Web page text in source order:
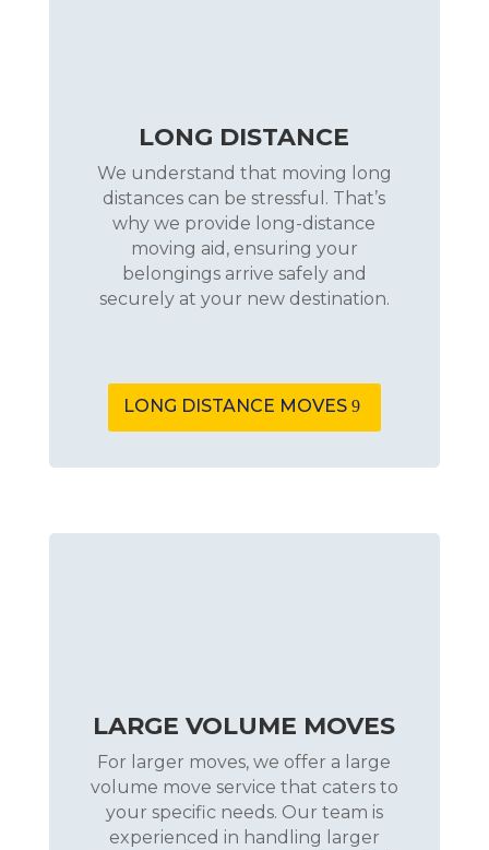
LONG DISTANCE
We understand that moving long
distances can be stressful. That’s
why we provide long-distance
moving aid, ensuring your
belongings arrive safely and
securely at your new destination.
LONG DISTANCE MOVES
LARGE VOLUME MOVES
For larger moves, we offer a large
volume move service that caters to
your specific needs. Our team is
experienced in handling larger